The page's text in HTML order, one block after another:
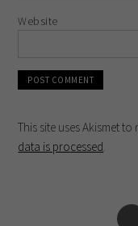
Website
This site uses Akismet to
data is processed.